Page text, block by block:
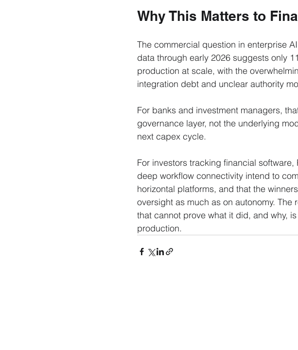
Why This Matters to
The commercial question in enterprise
data through early 2026 suggests only
production at scale, with the
integration debt and unclear authority
For banks and investment managers,
governance layer, not the underlying
next capex cycle.
For investors tracking financial
deep workflow connectivity intend to
horizontal platforms, and that the
oversight as much as on autonomy.
that cannot prove what it did, and why,
production.